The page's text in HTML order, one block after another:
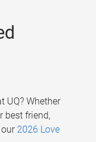
UQ? Whether
best friend,
2026 Love